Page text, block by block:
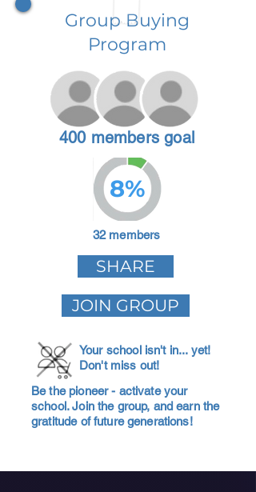
Group Buying
Program
400 members goal
8%
32 members
SHARE
JOIN GROUP
Your school isn't in... yet!
Don't miss out!
Be the pioneer - activate your
school. Join the group, and earn the
gratitude of future generations!